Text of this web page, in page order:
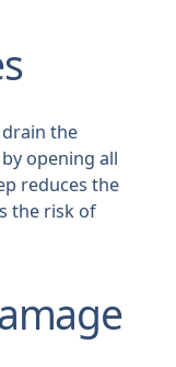
the
opening all
reduces the
the risk of